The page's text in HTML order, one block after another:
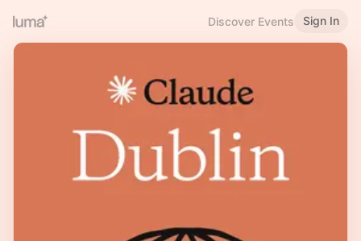
Discover Events Sign In